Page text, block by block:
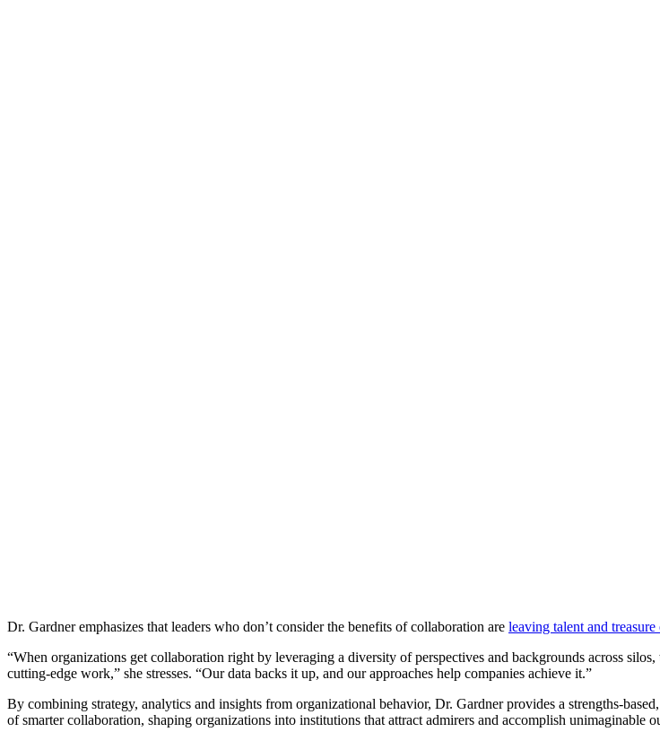
Dr. Gardner emphasizes that leaders who don’t consider the benefits of collaboration are leaving talent and treasure
“When organizations get collaboration right by leveraging a diversity of perspectives and backgrounds across
cutting-edge work,” she stresses. “Our data backs it up, and our approaches help companies achieve it.”
By combining strategy, analytics and insights from organizational behavior, Dr. Gardner provides a strengths-
of smarter collaboration, shaping organizations into institutions that attract admirers and accomplish unimaginable